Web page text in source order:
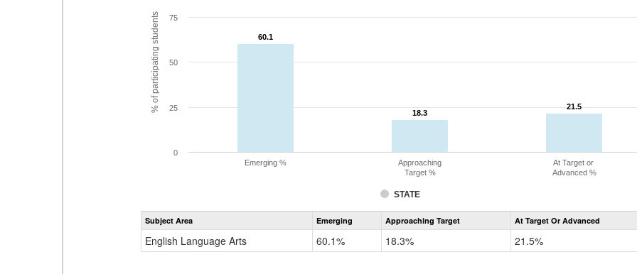
% of participating students 60.1
60.1
18.3
18.3
21.5
21.5
STATE
Emerging %
Approaching
Target %
At Target or
Advanced %
0
25
50
75
Assessment
CoAlt
Grade
Subject Area Emerging Approaching Target At Target Or Advanced
English Language Arts 60.1% 18.3% 21.5%